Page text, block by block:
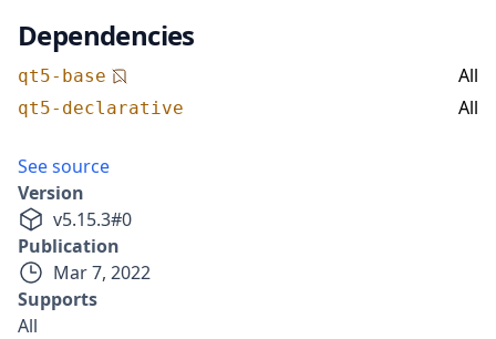
Dependencies
qt5-base All
qt5-declarative All
See source
Version
v5.15.3#0
Publication
Mar 7, 2022
Supports
All